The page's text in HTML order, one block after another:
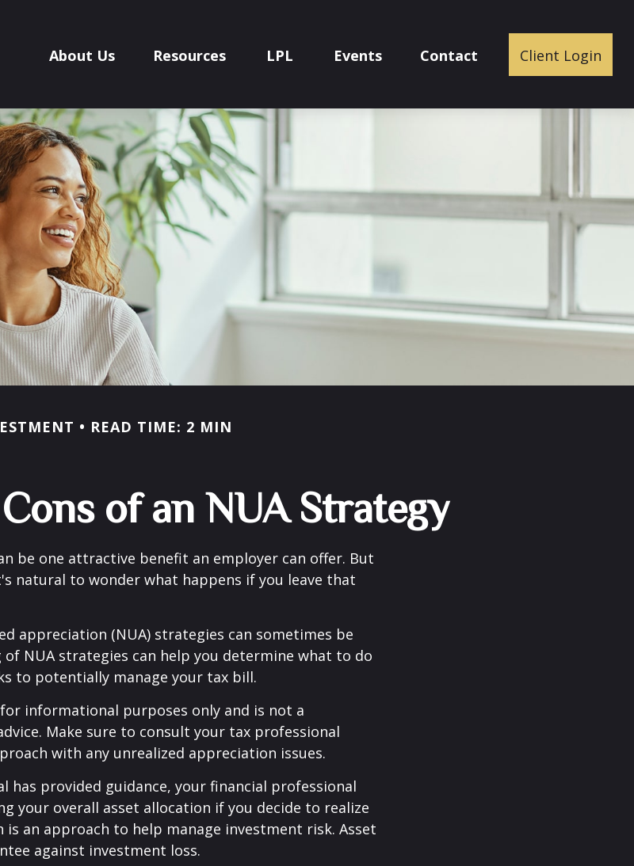
About Us Resources LPL Events Contact Client Login
READ TIME: 2 MIN
of an NUA Strategy
be one attractive benefit an employer can offer. But
natural to wonder what happens if you leave that
appreciation (NUA) strategies can sometimes be
NUA strategies can help you determine what to do
to potentially manage your tax bill.
informational purposes only and is not a
Make sure to consult your tax professional
with any unrealized appreciation issues.
has provided guidance, your financial professional
your overall asset allocation if you decide to realize
is an approach to help manage investment risk. Asset
against investment loss.